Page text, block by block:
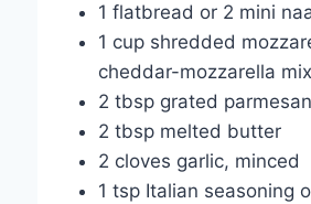
1 flatbread or 2 mini
1 cup shredded
cheddar-mozzarella
2 tbsp grated parmesan
2 tbsp melted butter
2 cloves garlic, minced
1 tsp Italian seasoning